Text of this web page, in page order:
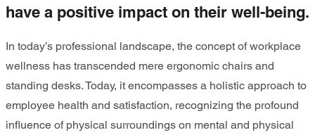
have a positive impact on their well-being.
In today’s professional landscape, the concept of workplace
wellness has transcended mere ergonomic chairs and
standing desks. Today, it encompasses a holistic approach to
employee health and satisfaction, recognizing the profound
influence of physical surroundings on mental and physical